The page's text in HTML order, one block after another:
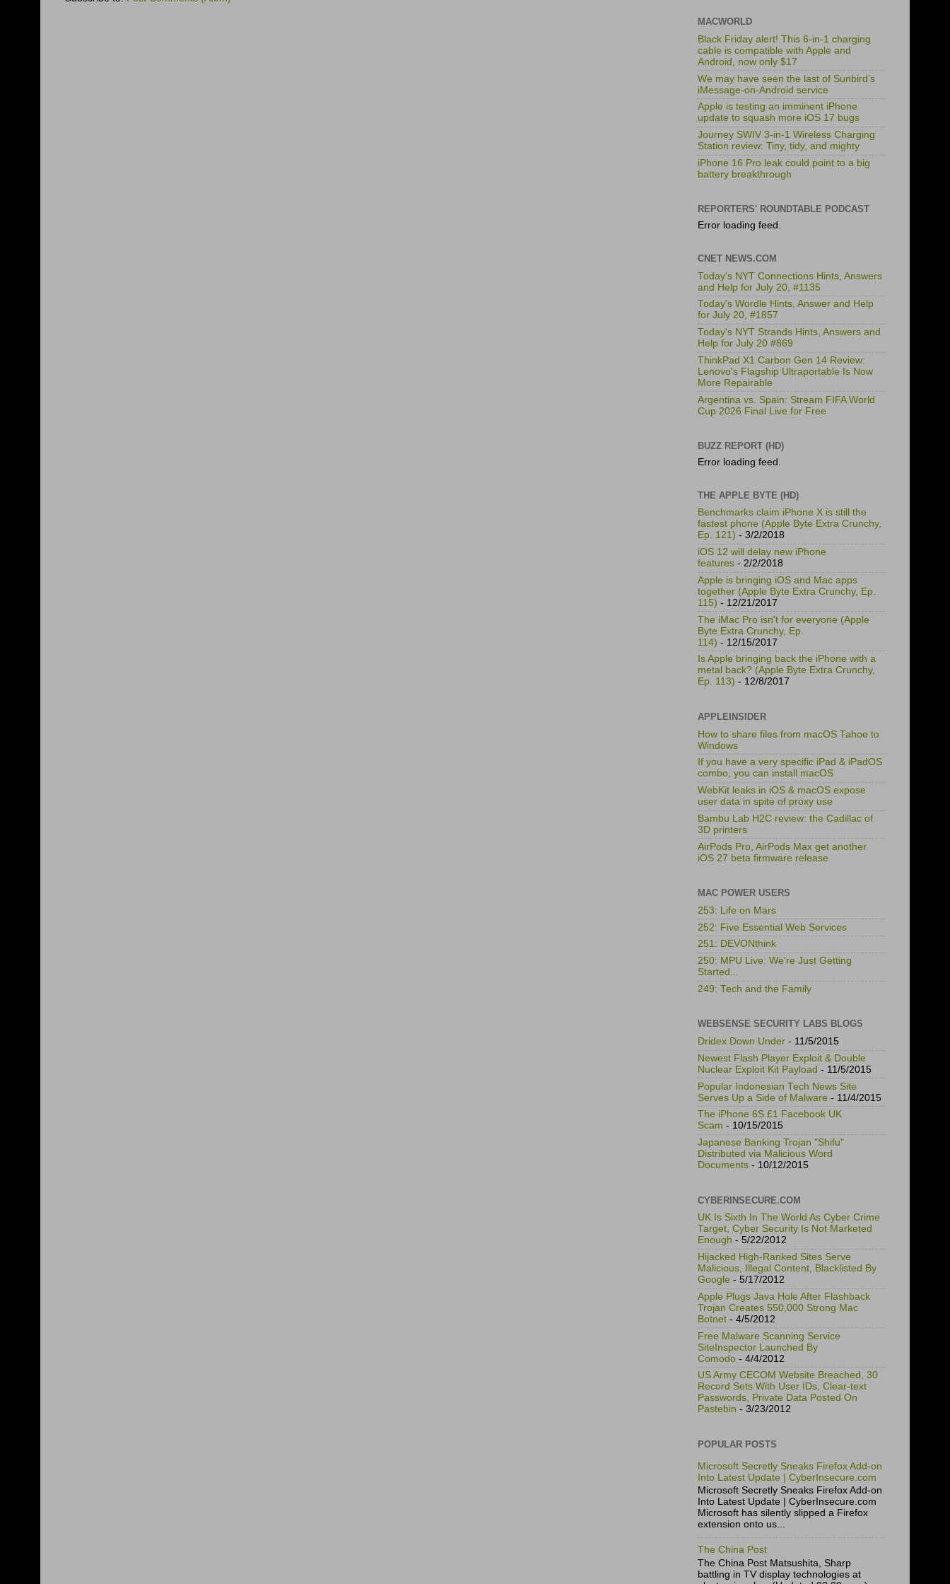
MACWORLD
Black Friday alert! This 6-in-1 charging
cable is compatible with Apple and
Android, now only $17
We may have seen the last of Sunbird’s
iMessage-on-Android service
Apple is testing an imminent iPhone
update to squash more iOS 17 bugs
Journey SWIV 3-in-1 Wireless Charging
Station review: Tiny, tidy, and mighty
iPhone 16 Pro leak could point to a big
battery breakthrough
REPORTERS' ROUNDTABLE PODCAST
Error loading feed.
CNET NEWS.COM
Today's NYT Connections Hints, Answers
and Help for July 20, #1135
Today's Wordle Hints, Answer and Help
for July 20, #1857
Today's NYT Strands Hints, Answers and
Help for July 20 #869
ThinkPad X1 Carbon Gen 14 Review:
Lenovo's Flagship Ultraportable Is Now
More Repairable
Argentina vs. Spain: Stream FIFA World
Cup 2026 Final Live for Free
BUZZ REPORT (HD)
Error loading feed.
THE APPLE BYTE (HD)
Benchmarks claim iPhone X is still the
fastest phone (Apple Byte Extra Crunchy,
Ep. 121) - 3/2/2018
iOS 12 will delay new iPhone
features - 2/2/2018
Apple is bringing iOS and Mac apps
together (Apple Byte Extra Crunchy, Ep.
115) - 12/21/2017
The iMac Pro isn't for everyone (Apple
Byte Extra Crunchy, Ep.
114) - 12/15/2017
Is Apple bringing back the iPhone with a
metal back? (Apple Byte Extra Crunchy,
Ep. 113) - 12/8/2017
APPLEINSIDER
How to share files from macOS Tahoe to
Windows
If you have a very specific iPad & iPadOS
combo, you can install macOS
WebKit leaks in iOS & macOS expose
user data in spite of proxy use
Bambu Lab H2C review: the Cadillac of
3D printers
AirPods Pro, AirPods Max get another
iOS 27 beta firmware release
MAC POWER USERS
253: Life on Mars
252: Five Essential Web Services
251: DEVONthink
250: MPU Live: We're Just Getting
Started...
249: Tech and the Family
WEBSENSE SECURITY LABS BLOGS
Dridex Down Under - 11/5/2015
Newest Flash Player Exploit & Double
Nuclear Exploit Kit Payload - 11/5/2015
Popular Indonesian Tech News Site
Serves Up a Side of Malware - 11/4/2015
The iPhone 6S £1 Facebook UK
Scam - 10/15/2015
Japanese Banking Trojan "Shifu"
Distributed via Malicious Word
Documents - 10/12/2015
CYBERINSECURE.COM
UK Is Sixth In The World As Cyber Crime
Target, Cyber Security Is Not Marketed
Enough - 5/22/2012
Hijacked High-Ranked Sites Serve
Malicious, Illegal Content, Blacklisted By
Google - 5/17/2012
Apple Plugs Java Hole After Flashback
Trojan Creates 550,000 Strong Mac
Botnet - 4/5/2012
Free Malware Scanning Service
SiteInspector Launched By
Comodo - 4/4/2012
US Army CECOM Website Breached, 30
Record Sets With User IDs, Clear-text
Passwords, Private Data Posted On
Pastebin - 3/23/2012
POPULAR POSTS
Microsoft Secretly Sneaks Firefox Add-on
Into Latest Update | CyberInsecure.com
Microsoft Secretly Sneaks Firefox Add-on
Into Latest Update | CyberInsecure.com
Microsoft has silently slipped a Firefox
extension onto us...
The China Post
The China Post Matsushita, Sharp
battling in TV display technologies at